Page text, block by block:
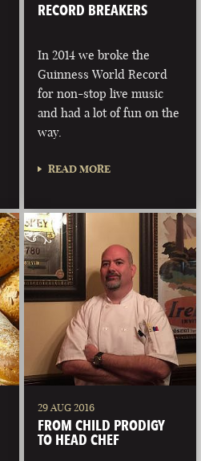
PORTLAND
MAINE
RECORD BREAKERS
In 2014 we broke the
Guinness World Record
for non-stop live music
and had a lot of fun on the
way.
READ MORE
29 AUG 2016
FROM CHILD PRODIGY
TO HEAD CHEF